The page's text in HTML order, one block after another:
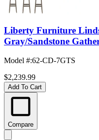
Liberty Furniture
Gray/Sandstone
Model #:62-CD-7GTS
$2,239.99
Add To Cart
Compare